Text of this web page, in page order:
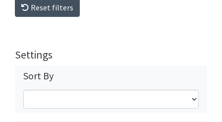
Reset filters
Settings
Sort By